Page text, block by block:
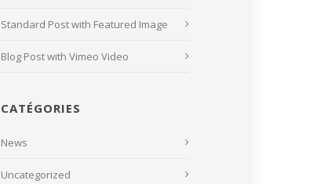
Standard Post with Featured Image
Blog Post with Vimeo Video
CATÉGORIES
News
Uncategorized